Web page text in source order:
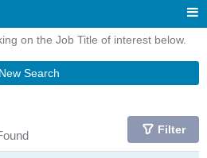
on the Job Title of interest below.
New Search
Filter